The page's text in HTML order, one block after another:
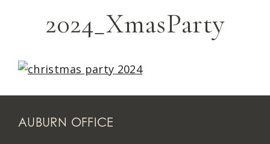
2024_XmasParty
AUBURN OFFICE